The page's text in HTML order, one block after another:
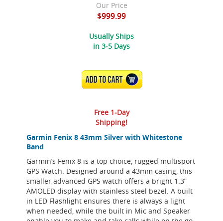
Garmin Fenix 8 43mm Silver with Whitestone
Band
Garmin’s Fenix 8 is a top choice, rugged multisport
GPS Watch. Designed around a 43mm casing, this
smaller advanced GPS watch offers a bright 1.3”
AMOLED display with stainless steel bezel. A built
in LED Flashlight ensures there is always a light
when needed, while the built in Mic and Speaker
Our Price
$999.99
Usually Ships
in 3-5 Days
ADD TO CART
Free 1-Day
Shipping!